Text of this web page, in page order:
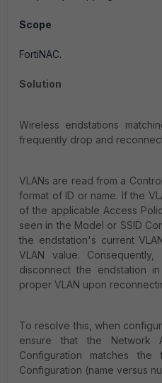
Scope
FortiNAC.
Solution
Wireless endstations
frequently drop and
VLANs are read from a
format of ID or name. If the
of the applicable Access
seen in the Model or SSID
the endstation's current
VLAN value.
disconnect the endstation
proper VLAN upon
To resolve this, when
ensure that the Network
Configuration matches
Configuration (name versus